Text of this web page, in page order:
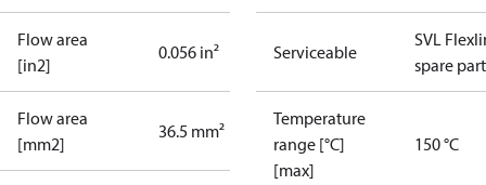
Flow area
[in2]
0.056 in²
Flow area
[mm2]
36.5 mm²
Serviceable
SVL
spare
Temperature
range [°C]
[max]
150 °C